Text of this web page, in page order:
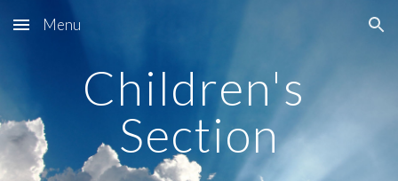
Skip to main content Skip to navigation
Menu
Children's
Section